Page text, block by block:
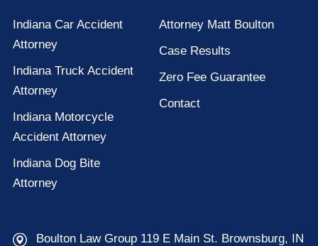
Indiana Car Accident
Attorney
Indiana Truck Accident
Attorney
Indiana Motorcycle
Accident Attorney
Indiana Dog Bite
Attorney
Attorney Matt Boulton
Case Results
Zero Fee Guarantee
Contact
Boulton Law Group 119 E Main St. Brownsburg, IN